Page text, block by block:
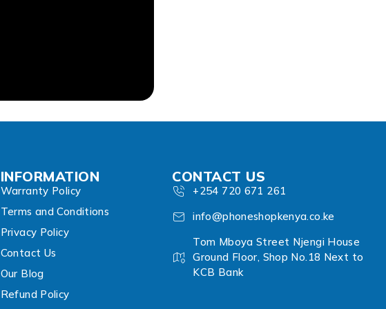
INFORMATION
Warranty Policy
Terms and Conditions
Privacy Policy
Contact Us
Our Blog
Refund Policy
CONTACT US
+254 720 671 261
info@phoneshopkenya.co.ke
Tom Mboya Street Njengi House
Ground Floor, Shop No.18 Next to
KCB Bank